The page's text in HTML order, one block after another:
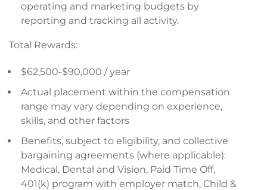
operating and marketing budgets by
reporting and tracking all activity.
Total Rewards:
$62,500-$90,000 / year
Actual placement within the compensation
range may vary depending on experience,
skills, and other factors
Benefits, subject to eligibility, and collective
bargaining agreements (where applicable):
Medical, Dental and Vision, Paid Time Off,
401(k) program with employer match, Child &